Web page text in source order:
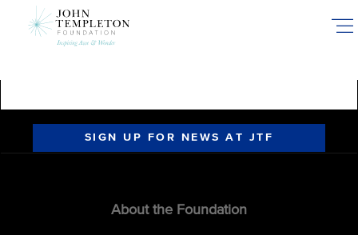
SIGN UP FOR NEWS AT JTF
About the Foundation